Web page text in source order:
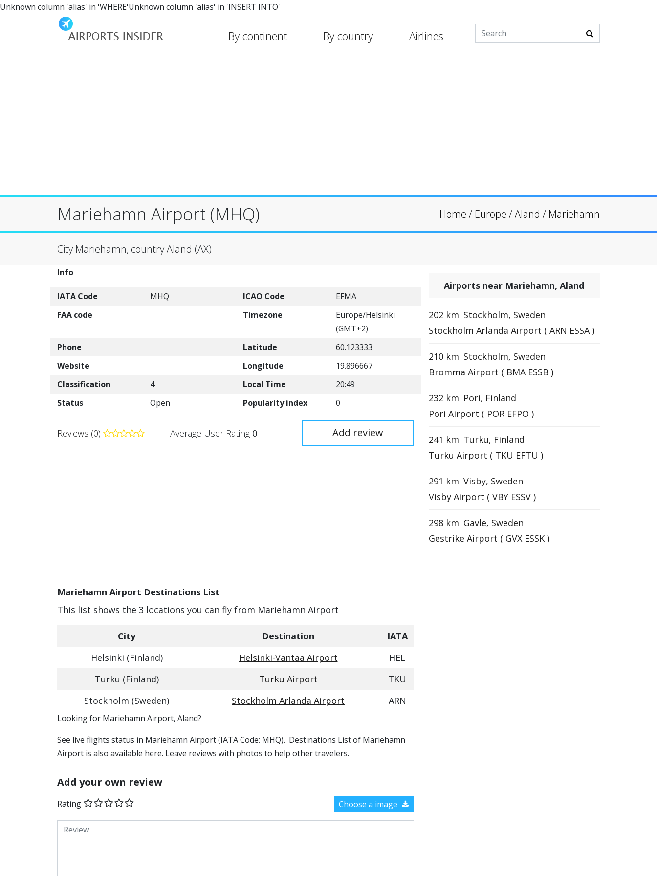
Unknown column 'alias' in 'WHERE'Unknown column 'alias' in 'INSERT INTO'
By continent By country Airlines
Mariehamn Airport (MHQ) Home / Europe /Aland / Mariehamn
City Mariehamn, country Aland (AX)
Info
IATA Code MHQ ICAO Code
EFMA
FAA code
Timezone
Europe/Helsinki
(GMT+2)
Phone
Latitude
60.123333
Website
Longitude
19.896667
Classification
4 Local Time
20:49
Status
Open Popularity index 0
Reviews (0) Average User Rating 0 Add review
Mariehamn Airport Destinations List
This list shows the 3 locations you can fly from Mariehamn Airport
City Destination
IATA
Helsinki (Finland)
Helsinki-Vantaa Airport
HEL
Turku (Finland)
Turku Airport
TKU
Stockholm (Sweden)
Stockholm Arlanda Airport ARN
​​Looking for Mariehamn Airport, Aland?
See live flights status in Mariehamn Airport (IATA Code: MHQ). Destinations List of Mariehamn
Airport is also available here. Leave reviews with photos to help other travelers.
Add your own review
Rating Choose a image
Airports near Mariehamn, Aland
202 km: Stockholm, Sweden
Stockholm Arlanda Airport ( ARN ESSA )
210 km: Stockholm, Sweden
Bromma Airport ( BMA ESSB )
232 km: Pori, Finland
Pori Airport ( POR EFPO )
241 km: Turku, Finland
Turku Airport ( TKU EFTU )
291 km: Visby, Sweden
Visby Airport ( VBY ESSV )
298 km: Gavle, Sweden
Gestrike Airport ( GVX ESSK )